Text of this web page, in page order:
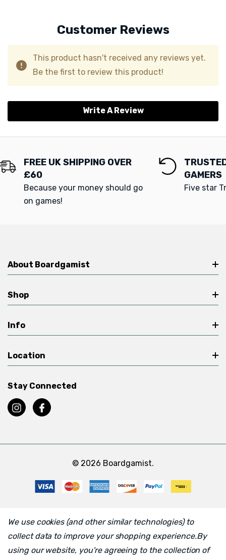
Customer Reviews
This product hasn't received any reviews yet.
Be the first to review this product!
Write A Review
FREE UK SHIPPING OVER
£60
Because your money should go
on games!
GAMERS
Five star
About Boardgamist
Shop
Info
Location
Stay Connected
© 2026 Boardgamist.
We use cookies (and other similar technologies) to
collect data to improve your shopping experience.By
using our website, you're agreeing to the collection of